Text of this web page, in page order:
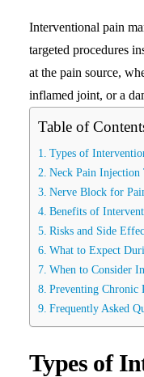
Interventional pain
targeted procedures
at the pain source,
inflamed joint, or a
Table of
Types of
Neck Pain Injection
Nerve Block for
Benefits of
Risks and Side
What to Expect
When to Consider
Preventing Chronic
Frequently Asked
Types of